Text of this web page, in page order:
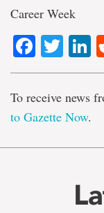
Career Week
To receive news
to Gazette Now.